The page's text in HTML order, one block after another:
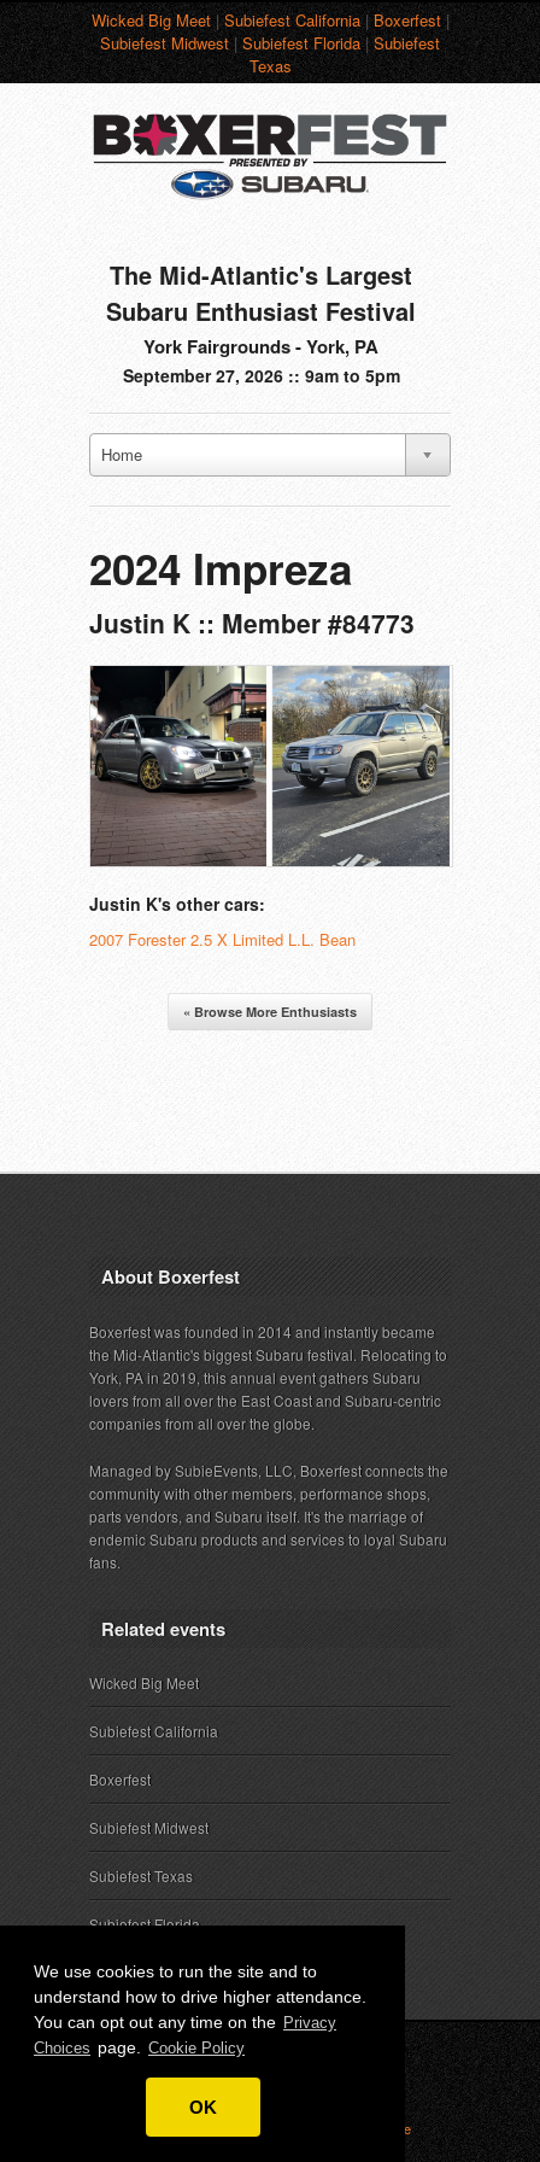
We use cookies to run the site and to
understand how to drive higher attendance.
You can opt out any time on the Privacy
Choices page. Cookie Policy
OK
Wicked Big Meet|Subiefest California|Boxerfest|
Subiefest Midwest|Subiefest Florida|Subiefest
Texas
The Mid-Atlantic's Largest
Subaru Enthusiast Festival
York Fairgrounds - York, PA
September 27, 2026 :: 9am to 5pm
Home
2024 Impreza
Justin K :: Member #84773
Justin K's other cars:
2007 Forester 2.5 X Limited L.L. Bean
« Browse More Enthusiasts
About Boxerfest
Boxerfest was founded in 2014 and instantly became
the Mid-Atlantic's biggest Subaru festival. Relocating to
York, PA in 2019, this annual event gathers Subaru
lovers from all over the East Coast and Subaru-centric
companies from all over the globe.
Managed by SubieEvents, LLC, Boxerfest connects the
community with other members, performance shops,
parts vendors, and Subaru itself. It's the marriage of
endemic Subaru products and services to loyal Subaru
fans.
Related events
Wicked Big Meet
Subiefest California
Boxerfest
Subiefest Midwest
Subiefest Texas
Subiefest Florida
© 2026 SubieEvents, LLC. ALL RIGHTS RESERVED.
Attendee